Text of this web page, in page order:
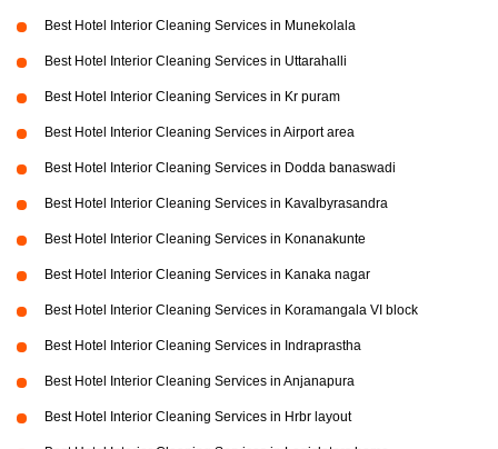
Best Hotel Interior Cleaning Services in Munekolala
Best Hotel Interior Cleaning Services in Uttarahalli
Best Hotel Interior Cleaning Services in Kr puram
Best Hotel Interior Cleaning Services in Airport area
Best Hotel Interior Cleaning Services in Dodda banaswadi
Best Hotel Interior Cleaning Services in Kavalbyrasandra
Best Hotel Interior Cleaning Services in Konanakunte
Best Hotel Interior Cleaning Services in Kanaka nagar
Best Hotel Interior Cleaning Services in Koramangala VI block
Best Hotel Interior Cleaning Services in Indraprastha
Best Hotel Interior Cleaning Services in Anjanapura
Best Hotel Interior Cleaning Services in Hrbr layout